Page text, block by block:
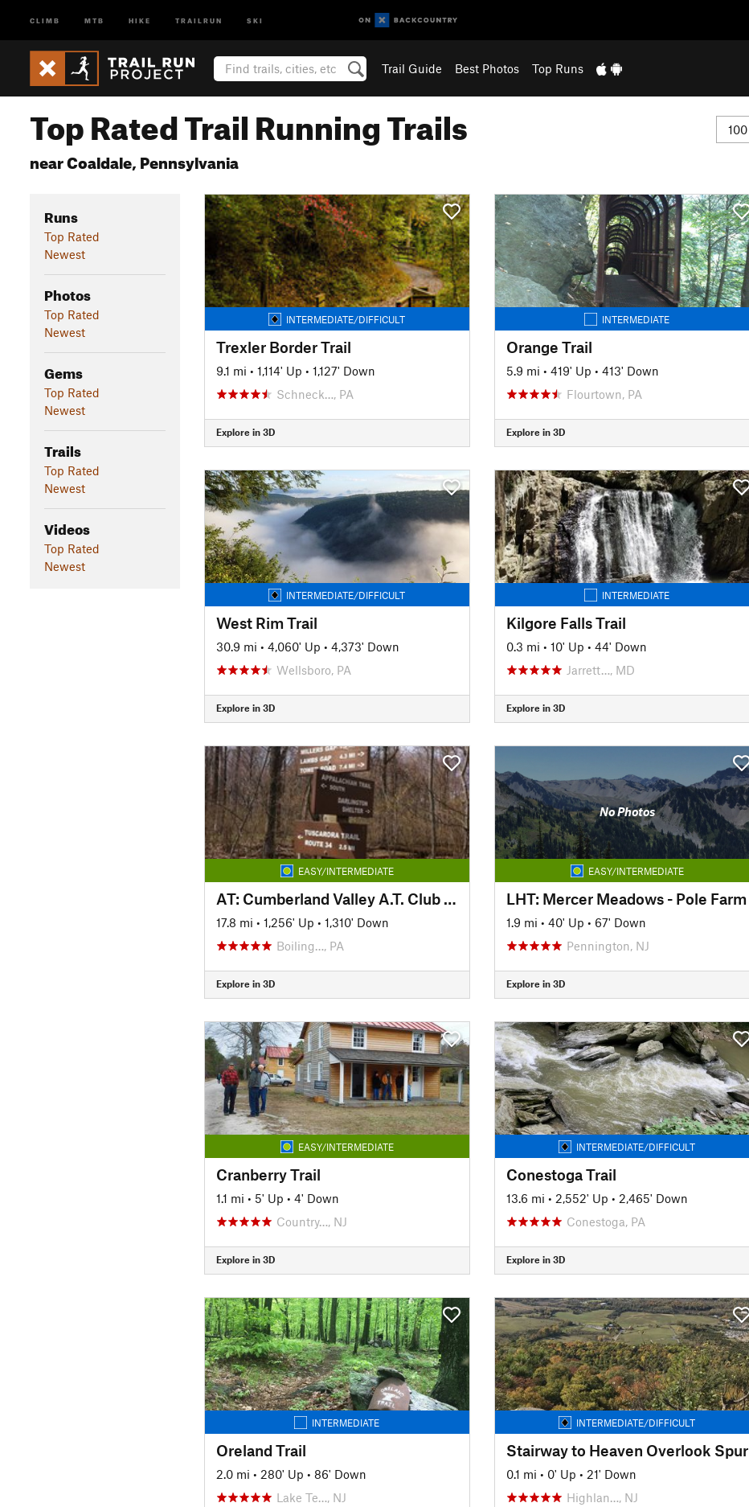
CLIMB MTB HIKE TRAILRUN SKI
Trail Guide Best Photos Top Runs
Top Rated Trail Running Trails
near Coaldale, Pennsylvania
Runs
Top Rated
Newest
Photos
Top Rated
Newest
Gems
Top Rated
Newest
Trails
Top Rated
Newest
Videos
Top Rated
Newest
INTERMEDIATE/DIFFICULT
Trexler Border Trail
9.1 mi • 1,114' Up • 1,127' Down
Schneck…, PA
Explore in 3D
INTERMEDIATE
Orange Trail
5.9 mi • 419' Up • 413' Down
Flourtown, PA
Explore in 3D
INTERMEDIATE/DIFFICULT
West Rim Trail
30.9 mi • 4,060' Up • 4,373' Down
Wellsboro, PA
Explore in 3D
INTERMEDIATE
Kilgore Falls Trail
0.3 mi • 10' Up • 44' Down
Jarrett…, MD
Explore in 3D
EASY/INTERMEDIATE
AT: Cumberland Valley A.T. Club (PA)
17.8 mi • 1,256' Up • 1,310' Down
Boiling…, PA
Explore in 3D
No Photos
EASY/INTERMEDIATE
LHT: Mercer Meadows - Pole Farm
1.9 mi • 40' Up • 67' Down
Pennington, NJ
Explore in 3D
EASY/INTERMEDIATE
Cranberry Trail
1.1 mi • 5' Up • 4' Down
Country…, NJ
Explore in 3D
INTERMEDIATE/DIFFICULT
Conestoga Trail
13.6 mi • 2,552' Up • 2,465' Down
Conestoga, PA
Explore in 3D
INTERMEDIATE
Oreland Trail
2.0 mi • 280' Up • 86' Down
Lake Te…, NJ
INTERMEDIATE/DIFFICULT
Stairway to Heaven Overlook Spur
0.1 mi • 0' Up • 21' Down
Highlan…, NJ